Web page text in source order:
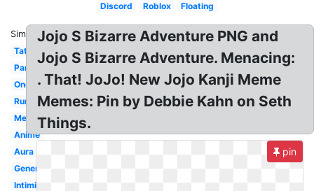
Discord
Roblox Floating
Similar:
Tattoo
Panel
Onomatopoeia
Rumbling
Menacingly
Anime
Aura
Generator
Intimidation
Jojo S Bizarre Adventure PNG and
Jojo S Bizarre Adventure. Menacing:
. That! JoJo! New Jojo Kanji Meme
Memes: Pin by Debbie Kahn on Seth
Things.
pin